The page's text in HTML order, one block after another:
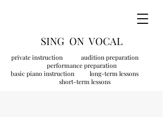
SING ON VOCAL
private instruction audition preparation
performance preparation
basic piano instruction long-term lessons
short-term lessons